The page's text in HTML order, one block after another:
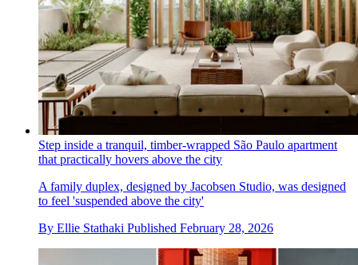
Step inside a tranquil, timber-wrapped São Paulo apartment
that practically hovers above the city
A family duplex, designed by Jacobsen Studio, was designed
to feel 'suspended above the city'
By Ellie Stathaki Published February 28, 2026